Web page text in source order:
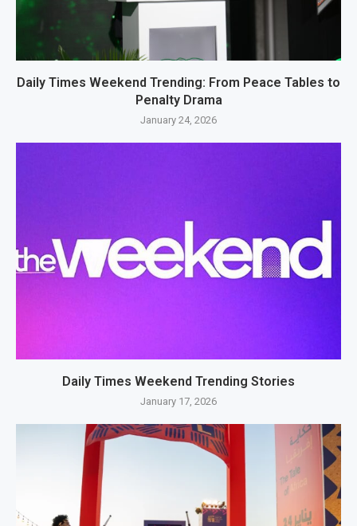
Daily Times Weekend Trending: From Peace Tables to
Penalty Drama
January 24, 2026
Daily Times Weekend Trending Stories
January 17, 2026